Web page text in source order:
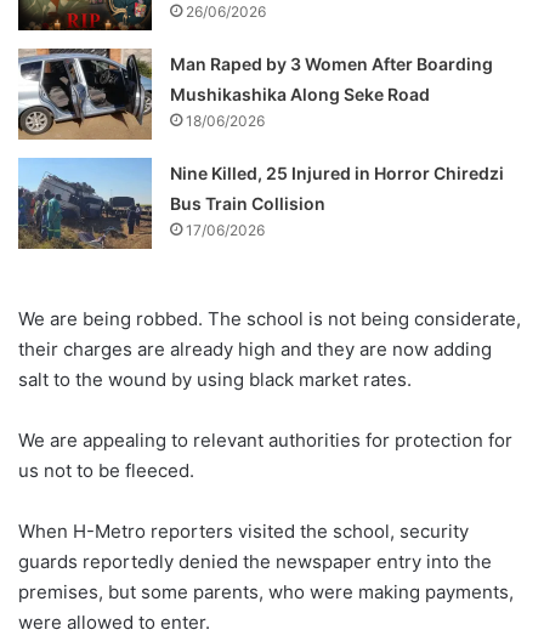
26/06/2026
Man Raped by 3 Women After Boarding
Mushikashika Along Seke Road
18/06/2026
Nine Killed, 25 Injured in Horror Chiredzi
Bus Train Collision
17/06/2026
We are being robbed. The school is not being considerate,
their charges are already high and they are now adding
salt to the wound by using black market rates.
We are appealing to relevant authorities for protection for
us not to be fleeced.
When H-Metro reporters visited the school, security
guards reportedly denied the newspaper entry into the
premises, but some parents, who were making payments,
were allowed to enter.